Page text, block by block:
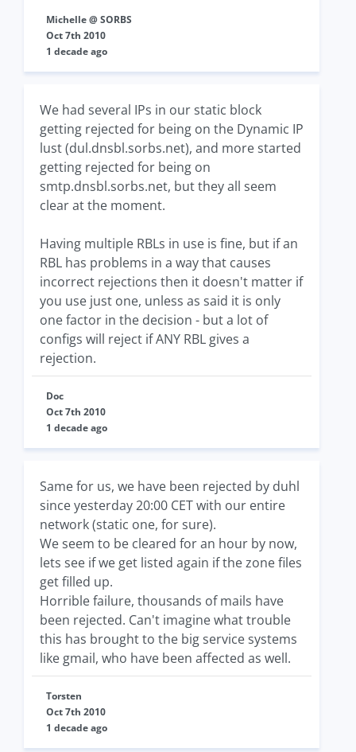
Michelle @ SORBS
Oct 7th 2010
1 decade ago
We had several IPs in our static block
getting rejected for being on the Dynamic IP
lust (dul.dnsbl.sorbs.net), and more started
getting rejected for being on
smtp.dnsbl.sorbs.net, but they all seem
clear at the moment.
Having multiple RBLs in use is fine, but if an
RBL has problems in a way that causes
incorrect rejections then it doesn't matter if
you use just one, unless as said it is only
one factor in the decision - but a lot of
configs will reject if ANY RBL gives a
rejection.
Doc
Oct 7th 2010
1 decade ago
Same for us, we have been rejected by duhl
since yesterday 20:00 CET with our entire
network (static one, for sure).
We seem to be cleared for an hour by now,
lets see if we get listed again if the zone files
get filled up.
Horrible failure, thousands of mails have
been rejected. Can't imagine what trouble
this has brought to the big service systems
like gmail, who have been affected as well.
Torsten
Oct 7th 2010
1 decade ago